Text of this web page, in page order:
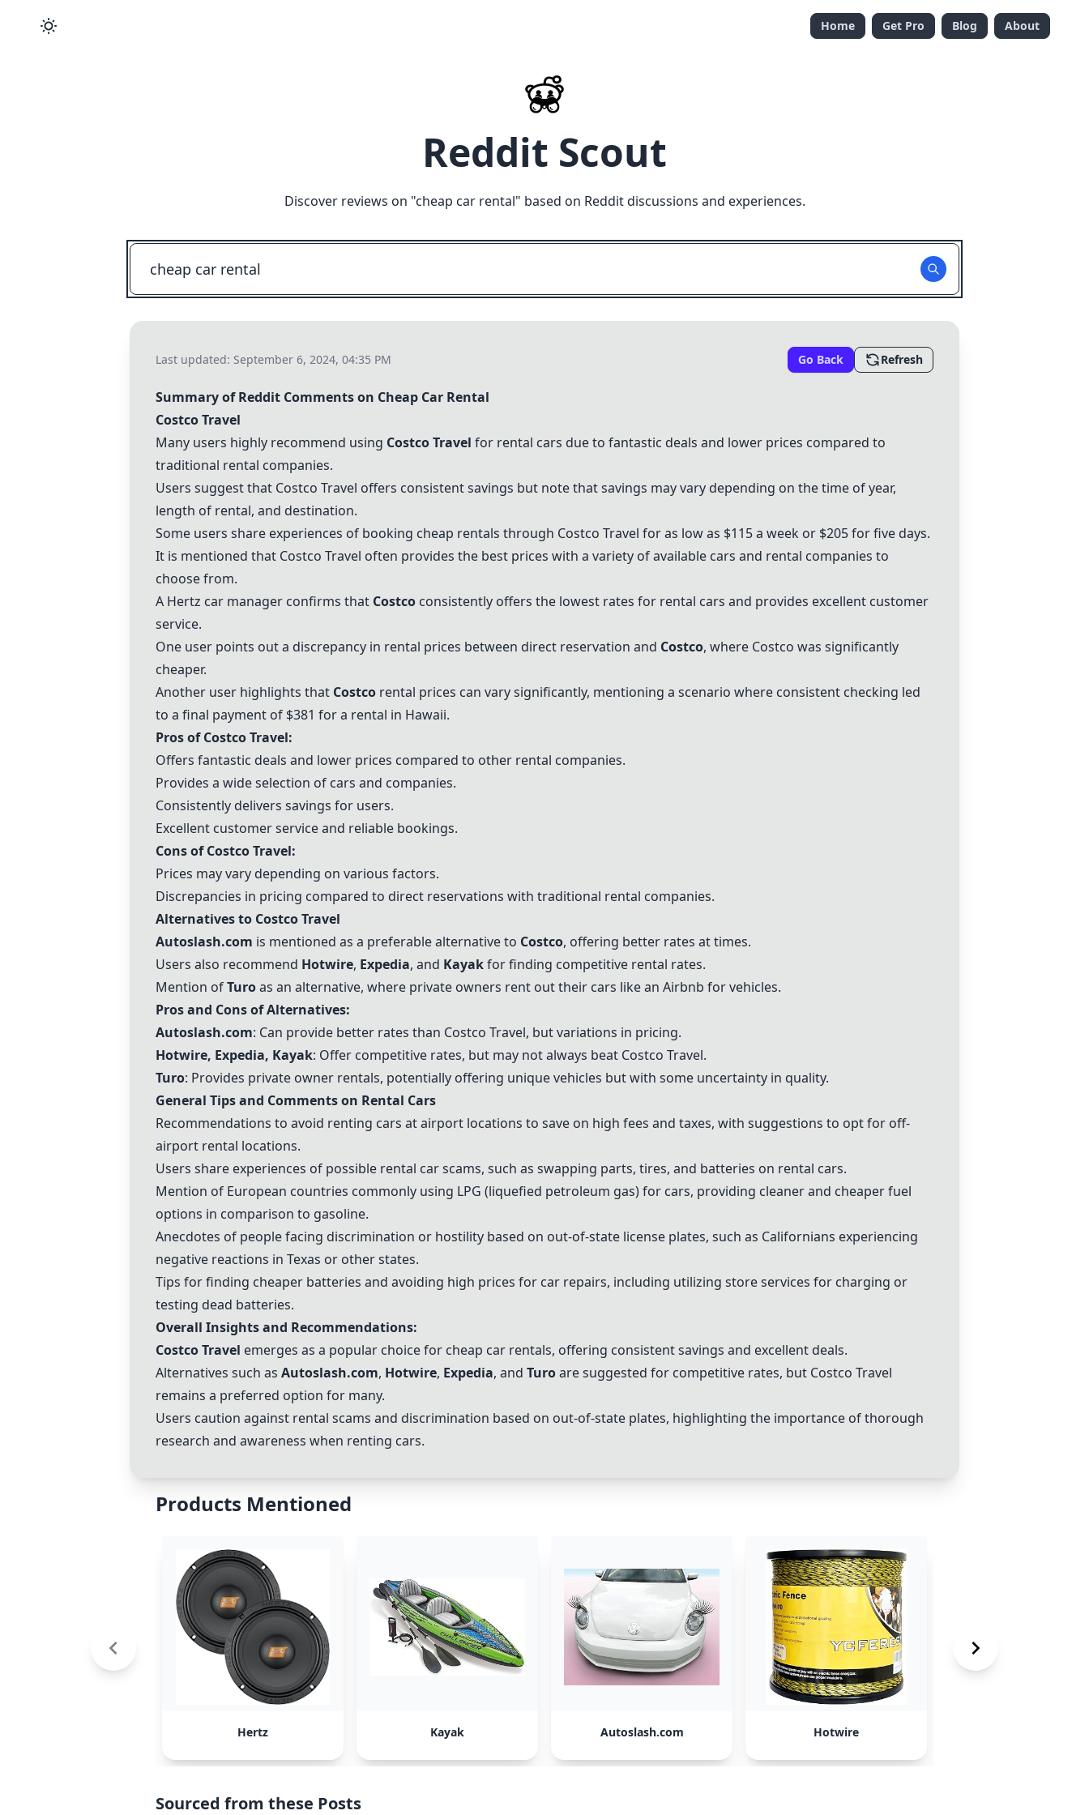
Home Get Pro Blog About
Reddit Scout
Discover reviews on "cheap car rental" based on Reddit discussions and experiences.
Last updated: September 6, 2024, 04:35 PM Go Back Refresh
Summary of Reddit Comments on Cheap Car Rental
Costco Travel
Many users highly recommend using Costco Travel for rental cars due to fantastic deals and lower prices compared to
traditional rental companies.
Users suggest that Costco Travel offers consistent savings but note that savings may vary depending on the time of year,
length of rental, and destination.
Some users share experiences of booking cheap rentals through Costco Travel for as low as $115 a week or $205 for five days.
It is mentioned that Costco Travel often provides the best prices with a variety of available cars and rental companies to
choose from.
A Hertz car manager confirms that Costco consistently offers the lowest rates for rental cars and provides excellent customer
service.
One user points out a discrepancy in rental prices between direct reservation and Costco, where Costco was significantly
cheaper.
Another user highlights that Costco rental prices can vary significantly, mentioning a scenario where consistent checking led
to a final payment of $381 for a rental in Hawaii.
Pros of Costco Travel:
Offers fantastic deals and lower prices compared to other rental companies.
Provides a wide selection of cars and companies.
Consistently delivers savings for users.
Excellent customer service and reliable bookings.
Cons of Costco Travel:
Prices may vary depending on various factors.
Discrepancies in pricing compared to direct reservations with traditional rental companies.
Alternatives to Costco Travel
Autoslash.com is mentioned as a preferable alternative to Costco, offering better rates at times.
Users also recommend Hotwire, Expedia, and Kayakfor finding competitive rental rates.
Mention ofTuroas an alternative, where private owners rent out their cars like an Airbnb for vehicles.
Pros and Cons of Alternatives:
Autoslash.com: Can provide better rates than Costco Travel, but variations in pricing.
Hotwire, Expedia, Kayak: Offer competitive rates, but may not always beat Costco Travel.
Turo: Provides private owner rentals, potentially offering unique vehicles but with some uncertainty in quality.
General Tips and Comments on Rental Cars
Recommendations to avoid renting cars at airport locations to save on high fees and taxes, with suggestions to opt for off-
airport rental locations.
Users share experiences of possible rental car scams, such as swapping parts, tires, and batteries on rental cars.
Mention of European countries commonly using LPG (liquefied petroleum gas) for cars, providing cleaner and cheaper fuel
options in comparison to gasoline.
Anecdotes of people facing discrimination or hostility based on out-of-state license plates, such as Californians experiencing
negative reactions in Texas or other states.
Tips for finding cheaper batteries and avoiding high prices for car repairs, including utilizing store services for charging or
testing dead batteries.
Overall Insights and Recommendations:
Costco Travel emerges as a popular choice for cheap car rentals, offering consistent savings and excellent deals.
Alternatives such as Autoslash.com, Hotwire, Expedia, and Turoare suggested for competitive rates, but Costco Travel
remains a preferred option for many.
Users caution against rental scams and discrimination based on out-of-state plates, highlighting the importance of thorough
research and awareness when renting cars.
Products Mentioned
Hertz Kayak Autoslash.com Hotwire
Sourced from these Posts